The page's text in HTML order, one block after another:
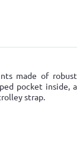
made of robust
pocket inside, a
strap.